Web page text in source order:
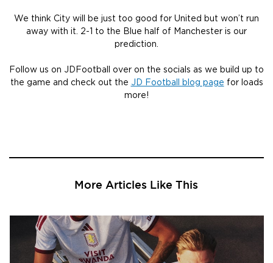
We think City will be just too good for United but won’t run
away with it. 2-1 to the Blue half of Manchester is our
prediction.
Follow us on JDFootball over on the socials as we build up to
the game and check out the JD Football blog page for loads
more!
More Articles Like This